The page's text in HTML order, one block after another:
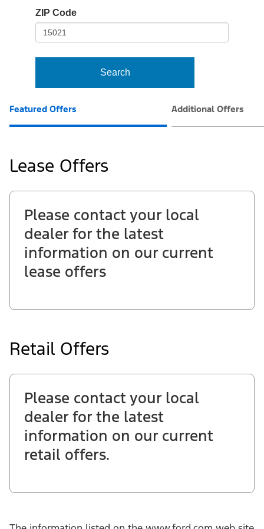
frame-
ZIP Code
Search
Featured Offers Additional Offers
Lease Offers
Please contact your local
dealer for the latest
information on our current
lease offers
Retail Offers
Please contact your local
dealer for the latest
information on our current
retail offers.